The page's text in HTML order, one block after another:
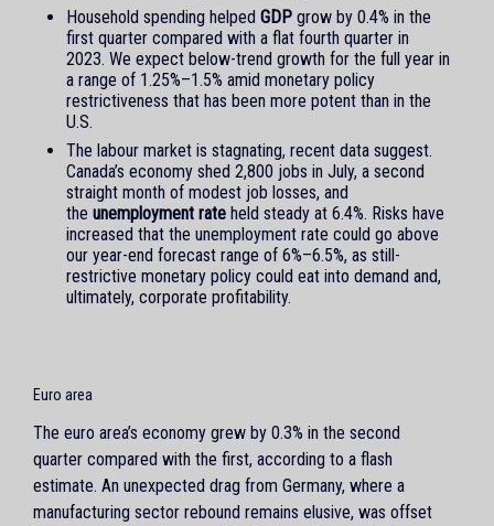
Household spending helped GDP grow by 0.4% in the
first quarter compared with a flat fourth quarter in
2023. We expect below-trend growth for the full year in
a range of 1.25%–1.5% amid monetary policy
restrictiveness that has been more potent than in the
U.S.
The labour market is stagnating, recent data suggest.
Canada’s economy shed 2,800 jobs in July, a second
straight month of modest job losses, and
the unemployment rate held steady at 6.4%. Risks have
increased that the unemployment rate could go above
our year-end forecast range of 6%–6.5%, as still-
restrictive monetary policy could eat into demand and,
ultimately, corporate profitability.
Euro area
The euro area’s economy grew by 0.3% in the second
quarter compared with the first, according to a flash
estimate. An unexpected drag from Germany, where a
manufacturing sector rebound remains elusive, was offset